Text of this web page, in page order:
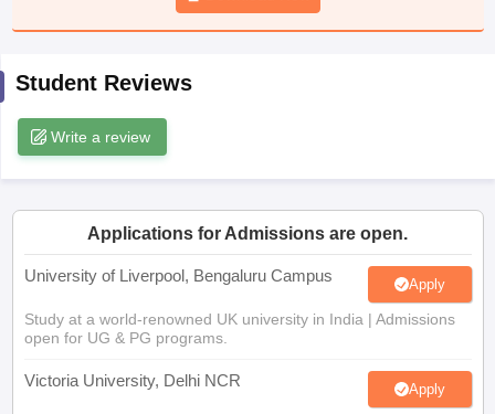
2026
Knowledge Olympiad
Student Reviews
Write a review
Applications for Admissions are open.
University of Liverpool, Bengaluru Campus Apply
Study at a world-renowned UK university in India | Admissions
open for UG & PG programs.
Victoria University, Delhi NCR Apply